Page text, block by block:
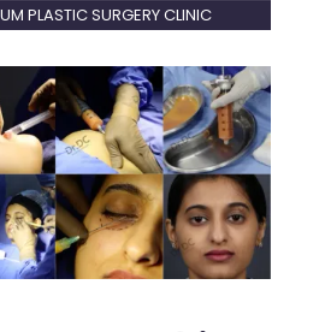
PLASTIC SURGERY CLINIC